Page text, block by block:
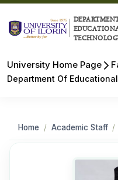
University Home Page
Department Of
Home / Academic Staff /